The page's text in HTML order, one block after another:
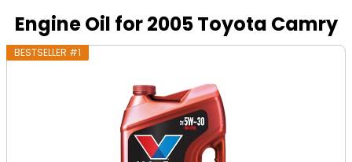
Engine Oil for 2005 Toyota Camry
BESTSELLER #1